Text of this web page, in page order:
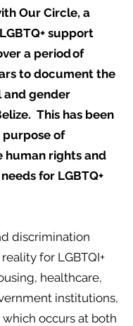
Our Circle, a
support
a period of
to document the
and gender
This has been
of
human rights and
for LGBTQ+
discrimination
for LGBTQI+
healthcare,
institutions,
occurs at both